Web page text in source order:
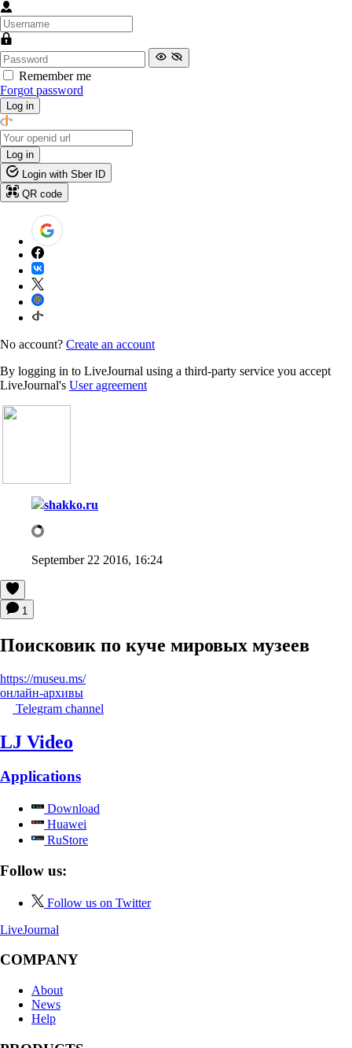
Remember me
Forgot password
Log in
Log in
Login with Sber ID
QR code
No account? Create an account
By logging in to LiveJournal using a third-party service you accept
LiveJournal's User agreement
shakko.ru
September 22 2016, 16:24
1
Поисковик по куче мировых музеев
https://museu.ms/
онлайн-архивы
Telegram channel
LJ Video
Applications
Download
Huawei
RuStore
Follow us:
Follow us on Twitter
LiveJournal
COMPANY
About
News
Help